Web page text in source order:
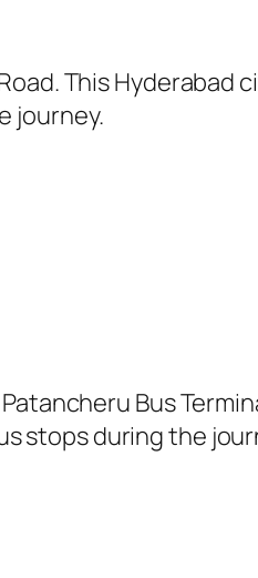
This Hyderabad
journey.
Bus
stops during the